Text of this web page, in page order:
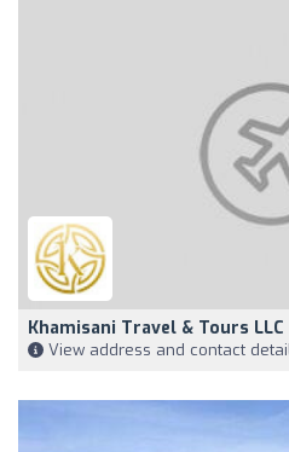
Khamisani Travel & Tours LLC
View address and contact